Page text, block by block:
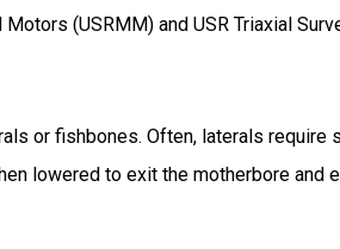
(USRMM) and USR Triaxial
or fishbones. Often, laterals require
lowered to exit the motherbore and